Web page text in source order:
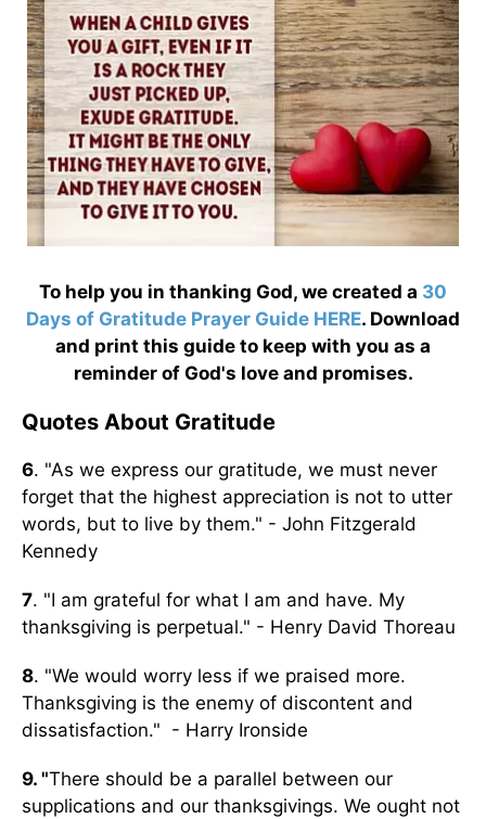
To help you in thanking God, we created a 30
Days of Gratitude Prayer Guide HERE. Download
and print this guide to keep with you as a
reminder of God's love and promises.
Quotes About Gratitude
6. "As we express our gratitude, we must never
forget that the highest appreciation is not to utter
words, but to live by them." - John Fitzgerald
Kennedy
7. "I am grateful for what I am and have. My
thanksgiving is perpetual." - Henry David Thoreau
8. "We would worry less if we praised more.
Thanksgiving is the enemy of discontent and
dissatisfaction." - Harry Ironside
9. "There should be a parallel between our
supplications and our thanksgivings. We ought not